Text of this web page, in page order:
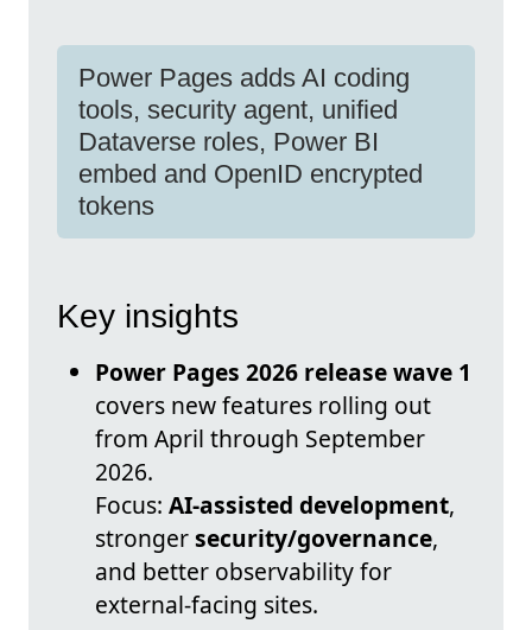
Power Pages adds AI coding
tools, security agent, unified
Dataverse roles, Power BI
embed and OpenID encrypted
tokens
Key insights
Power Pages 2026 release wave 1
covers new features rolling out
from April through September
2026.
Focus: AI-assisted development,
strongersecurity/governance,
and better observability for
external-facing sites.